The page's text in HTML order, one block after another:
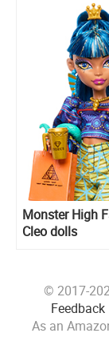
Monster High
Cleo dolls
© 2017-
Feedback
As an